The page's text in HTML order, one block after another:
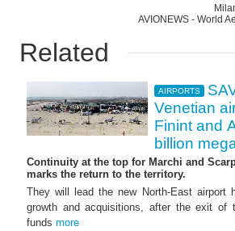
AVIONEWS - World
Related
AIRPORTS
Venetian
Finint and
billion
Continuity at the top for Marchi and
marks the return to the territory.
They will lead the new North-East airport
growth and acquisitions, after the exit of
funds more